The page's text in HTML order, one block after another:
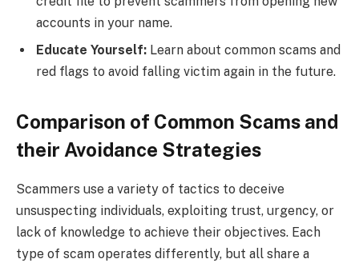
accounts in your name.
Educate Yourself: Learn about common scams and
red flags to avoid falling victim again in the future.
Comparison of Common Scams and
their Avoidance Strategies
Scammers use a variety of tactics to deceive
unsuspecting individuals, exploiting trust, urgency, or
lack of knowledge to achieve their objectives. Each
type of scam operates differently, but all share a